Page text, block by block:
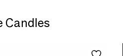
Candles